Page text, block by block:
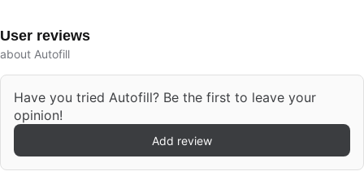
User reviews
about Autofill
Have you tried Autofill? Be the first to leave your
opinion!
Add review